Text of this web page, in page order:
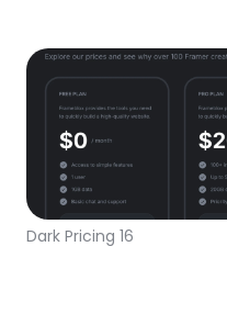
Dark Pricing 16